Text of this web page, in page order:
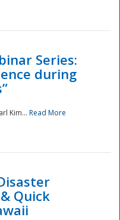
Series:
during
Kim... Read More
Quick